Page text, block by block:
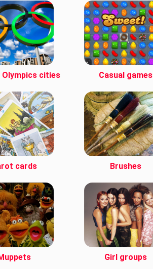
Olympics cities Casual games
cards Brushes
Girl groups